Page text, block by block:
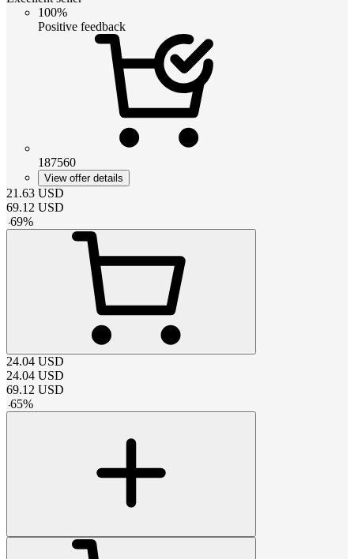
100%
Positive feedback
187560
View offer details
21.63 USD
69.12 USD
-69%
24.04 USD
24.04 USD
69.12 USD
-65%